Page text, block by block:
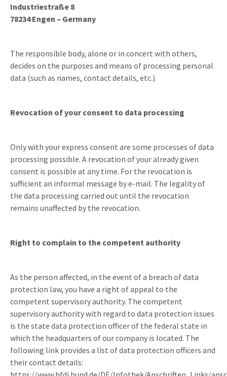
Industriestraße 8
78234 Engen – Germany
The responsible body, alone or in concert with others,
decides on the purposes and means of processing personal
data (such as names, contact details, etc.).
Revocation of your consent to data processing
Only with your express consent are some processes of data
processing possible. A revocation of your already given
consent is possible at any time. For the revocation is
sufficient an informal message by e-mail. The legality of
the data processing carried out until the revocation
remains unaffected by the revocation.
Right to complain to the competent authority
As the person affected, in the event of a breach of data
protection law, you have a right of appeal to the
competent supervisory authority. The competent
supervisory authority with regard to data protection issues
is the state data protection officer of the federal state in
which the headquarters of our company is located. The
following link provides a list of data protection officers and
their contact details: